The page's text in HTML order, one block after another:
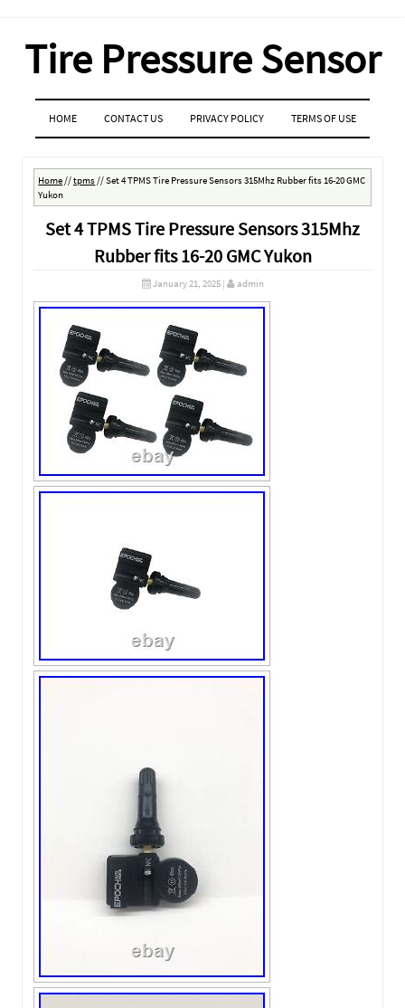
Tire Pressure Sensor
MENU
SKIP TO CONTENT
HOME CONTACT US PRIVACY POLICY TERMS OF USE
Home//tpms//Set 4 TPMS Tire Pressure Sensors 315Mhz Rubber fits 16-20 GMC
Yukon
Set 4 TPMS Tire Pressure Sensors 315Mhz
Rubber fits 16-20 GMC Yukon
January 21, 2025| admin